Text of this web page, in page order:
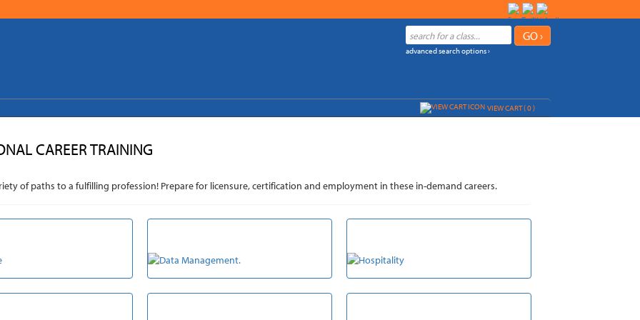
advanced search options ›
VIEW CART (0)
CAREER TRAINING
of paths to a fulfilling profession! Prepare for licensure, certification and employment in these in-demand careers.